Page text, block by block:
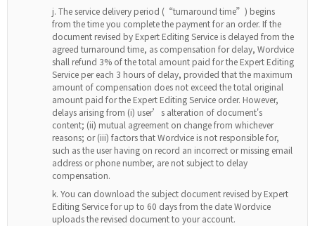
The service delivery period (“turnaround time”) begins
from the time you complete the payment for an order. If the
document revised by Expert Editing Service is delayed from the
agreed turnaround time, as compensation for delay, Wordvice
shall refund 3% of the total amount paid for the Expert Editing
Service per each 3 hours of delay, provided that the maximum
amount of compensation does not exceed the total original
amount paid for the Expert Editing Service order. However,
delays arising from (i) user’s alteration of document's
content; (ii) mutual agreement on change from whichever
reasons; or (iii) factors that Wordvice is not responsible for,
such as the user having on record an incorrect or missing email
address or phone number, are not subject to delay
compensation.
You can download the subject document revised by Expert
Editing Service for up to 60 days from the date Wordvice
uploads the revised document to your account.